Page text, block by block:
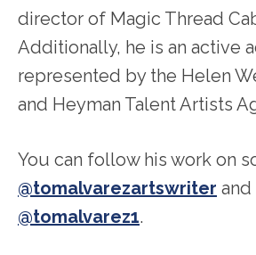
director of Magic Thread
Additionally, he is an active
represented by the Helen
and Heyman Talent Artists
You can follow his work on
@tomalvarezartswriter and
@tomalvarez1.